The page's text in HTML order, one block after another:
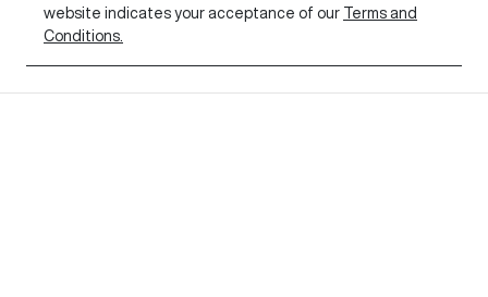
website indicates your acceptance of our
Terms and
Conditions.